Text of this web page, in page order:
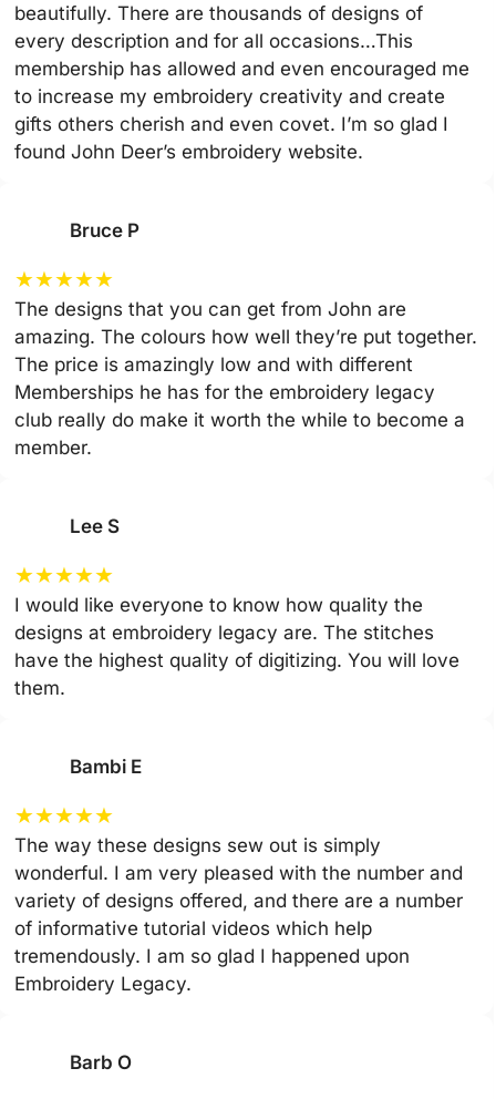
beautifully. There are thousands of designs of
every description and for all occasions…This
membership has allowed and even encouraged me
to increase my embroidery creativity and create
gifts others cherish and even covet. I’m so glad I
found John Deer’s embroidery website.
Bruce P
★★★★★
The designs that you can get from John are
amazing. The colours how well they’re put together.
The price is amazingly low and with different
Memberships he has for the embroidery legacy
club really do make it worth the while to become a
member.
Lee S
★★★★★
I would like everyone to know how quality the
designs at embroidery legacy are. The stitches
have the highest quality of digitizing. You will love
them.
Bambi E
★★★★★
The way these designs sew out is simply
wonderful. I am very pleased with the number and
variety of designs offered, and there are a number
of informative tutorial videos which help
tremendously. I am so glad I happened upon
Embroidery Legacy.
Barb O